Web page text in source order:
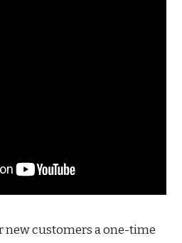
new customers a one-time